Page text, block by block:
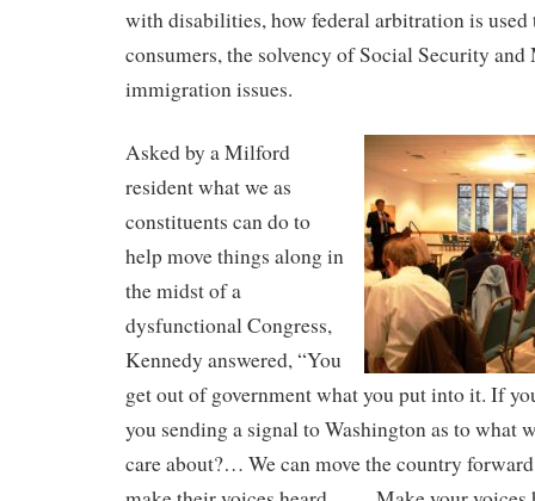
with disabilities, how federal arbitration is used
consumers, the solvency of Social Security and
immigration issues.
Asked by a Milford
resident what we as
constituents can do to
help move things along in
the midst of a
dysfunctional Congress,
Kennedy answered, “You
get out of government what you put into it. If
you sending a signal to Washington as to what
care about?… We can move the country